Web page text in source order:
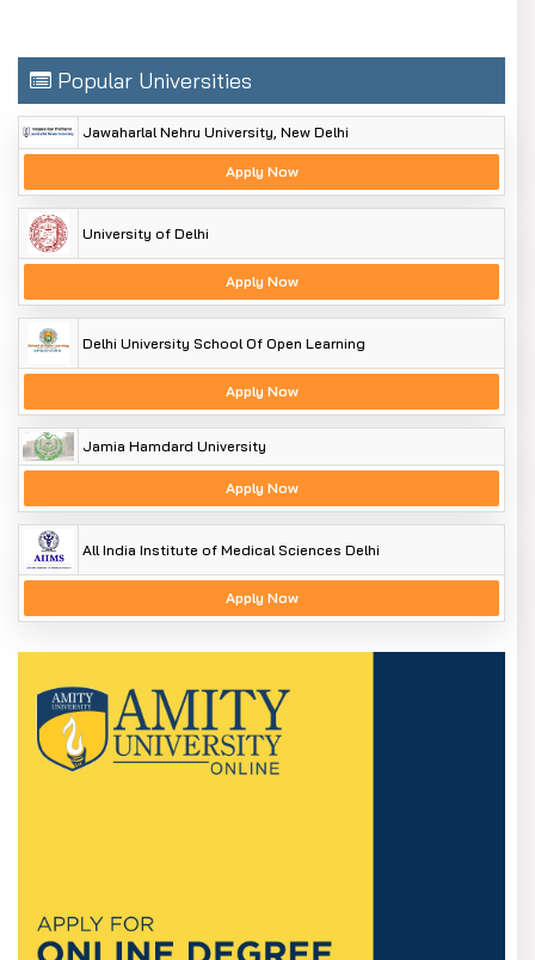
Popular Universities
Jawaharlal Nehru University, New Delhi
Apply Now
University of Delhi
Apply Now
Delhi University School Of Open Learning
Apply Now
Jamia Hamdard University
Apply Now
All India Institute of Medical Sciences Delhi
Apply Now